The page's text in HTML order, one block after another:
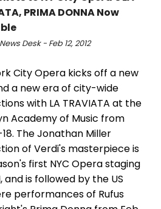
PRIMA DONNA Now
Desk - Feb 12, 2012
City Opera kicks off a new
a new era of city-wide
with LA TRAVIATA at the
Academy of Music from
18. The Jonathan Miller
of Verdi's masterpiece is
first NYC Opera staging
and is followed by the US
performances of Rufus